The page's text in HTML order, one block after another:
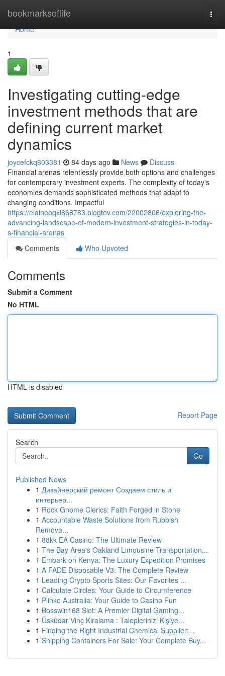
bookmarksoflife
Home
Home
1
Investigating cutting-edge
investment methods that are
defining current market
dynamics
joycefckq803381 84 days ago News
Discuss
Financial arenas relentlessly provide both options and challenges
for contemporary investment experts. The complexity of today's
economies demands sophisticated methods that adapt to
changing conditions. Impactful
https://elaineoqxl868783.blogtov.com/22002806/exploring-the-
advancing-landscape-of-modern-investment-strategies-in-today-
s-financial-arenas
Comments
Who Upvoted
Comments
Submit a Comment
No HTML
HTML is disabled
Report Page
Search
Go
Published News
1 Дизайнерский ремонт Создаем стиль и
интерьер...
1 Rock Gnome Clerics: Faith Forged in Stone
1 Accountable Waste Solutions from Rubbish
Remova...
1 88kk EA Casino: The Ultimate Review
1 The Bay Area's Oakland Limousine Transportation...
1 Embark on Kenya: The Luxury Expedition Promises
1 A FADE Disposable V3: The Complete Review
1 Leading Crypto Sports Sites: Our Favorites ...
1 Calculate Circles: Your Guide to Circumference
1 Plinko Australia: Your Guide to Casino Fun
1 Bosswin168 Slot: A Premier Digital Gaming...
1 Üsküdar Vinç Kiralama : Taleplerinizi Kişiye...
1 Finding the Right Industrial Chemical Supplier:...
1 Shipping Containers For Sale: Your Complete Buy...